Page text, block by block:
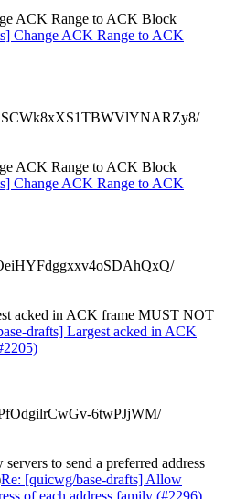
ACK Range to ACK Block
Change ACK Range to ACK
ACK Range to ACK Block
Change ACK Range to ACK
acked in ACK frame MUST NOT
drafts] Largest acked in ACK
6twPJjWM/
to send a preferred address
Re: [quicwg/base-drafts] Allow
of each address family (#2296)